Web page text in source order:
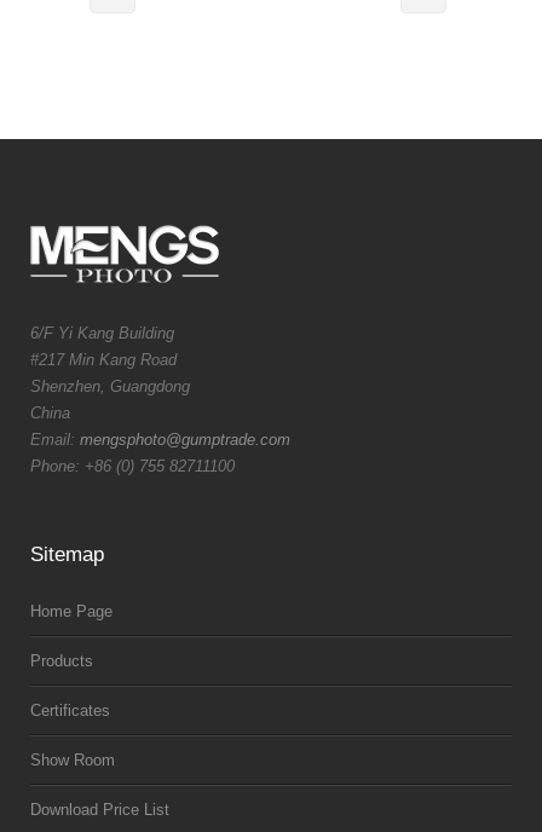
6/F Yi Kang Building
#217 Min Kang Road
Shenzhen, Guangdong
China
Email: mengsphoto@gumptrade.com
Phone: +86 (0) 755 82711100
Sitemap
Home Page
Products
Certificates
Show Room
Download Price List